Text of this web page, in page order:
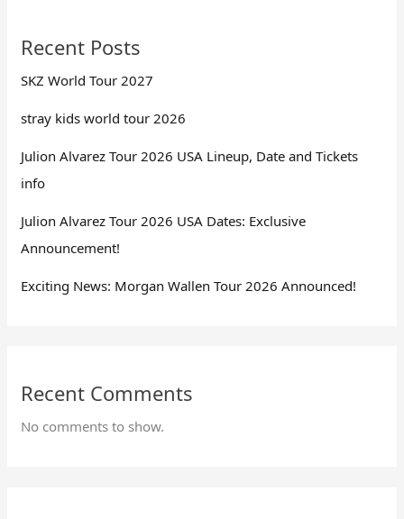
Recent Posts
SKZ World Tour 2027
stray kids world tour 2026
Julion Alvarez Tour 2026 USA Lineup, Date and Tickets
info
Julion Alvarez Tour 2026 USA Dates: Exclusive
Announcement!
Exciting News: Morgan Wallen Tour 2026 Announced!
Recent Comments
No comments to show.